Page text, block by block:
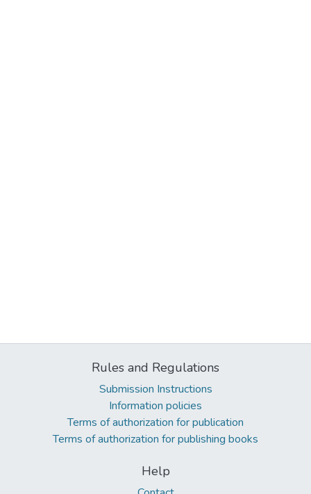
Rules and Regulations
Submission Instructions
Information policies
Terms of authorization for publication
Terms of authorization for publishing books
Help